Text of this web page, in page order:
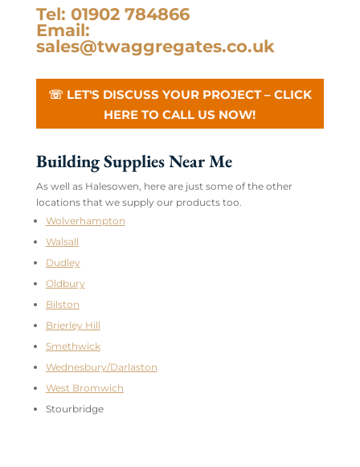
Tel: 01902 784866
Email:
sales@twaggregates.co.uk
☏ LET'S DISCUSS YOUR PROJECT – CLICK
HERE TO CALL US NOW!
Building Supplies Near Me
As well as Halesowen, here are just some of the other
locations that we supply our products too.
Wolverhampton
Walsall
Dudley
Oldbury
Bilston
Brierley Hill
Smethwick
Wednesbury/Darlaston
West Bromwich
Stourbridge